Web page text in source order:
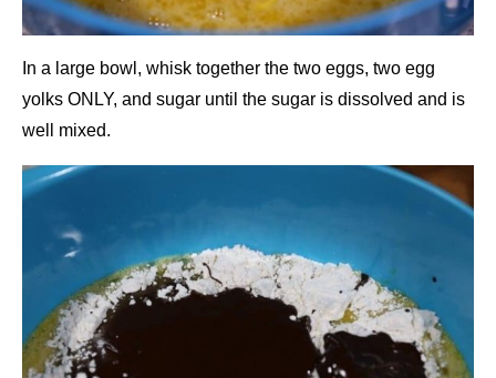
In a large bowl, whisk together the two eggs, two egg
yolks ONLY, and sugar until the sugar is dissolved and is
well mixed.